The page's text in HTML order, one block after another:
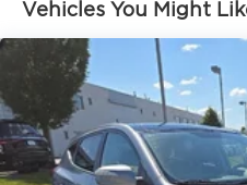
18.8 Gal. Fuel Tank
Single Stainless Steel
Tailpipe Finisher
Permanent Locking
Strut Front
Vehicles You Might